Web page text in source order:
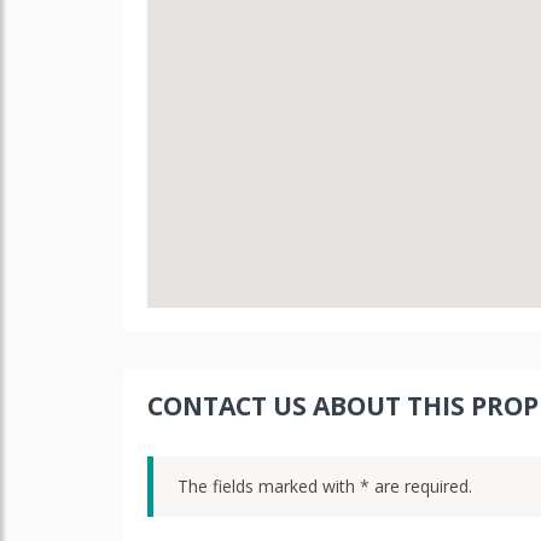
CONTACT US ABOUT THIS
The fields marked with * are required.